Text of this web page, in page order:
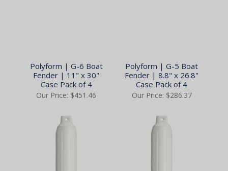
Polyform | G-6 Boat
Fender | 11" x 30"
Case Pack of 4
Our Price: $451.46
Polyform | G-5 Boat
Fender | 8.8" x 26.8"
Case Pack of 4
Our Price: $286.37